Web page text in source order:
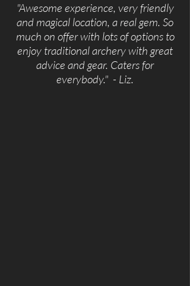
"Awesome experience, very friendly
and magical location, a real gem. So
much on offer with lots of options to
enjoy traditional archery with great
advice and gear. Caters for
everybody." - Liz.